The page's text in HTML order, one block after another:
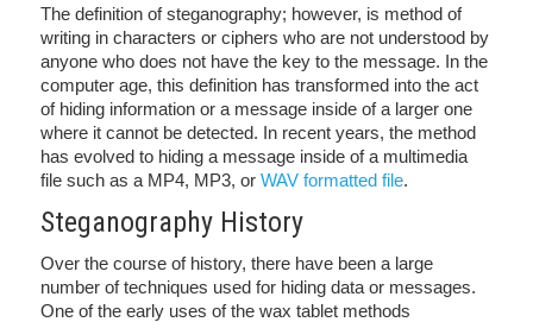
The definition of steganography; however, is method of
writing in characters or ciphers who are not understood by
anyone who does not have the key to the message. In the
computer age, this definition has transformed into the act
of hiding information or a message inside of a larger one
where it cannot be detected. In recent years, the method
has evolved to hiding a message inside of a multimedia
file such as a MP4, MP3, or WAV formatted file.
Steganography History
Over the course of history, there have been a large
number of techniques used for hiding data or messages.
One of the early uses of the wax tablet methods